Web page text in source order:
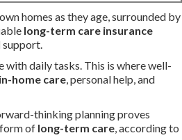
homes as they age, surrounded by
long-term care insurance
support.
daily tasks. This is where well-
in-home care, personal help, and
thinking planning proves
of long-term care, according to